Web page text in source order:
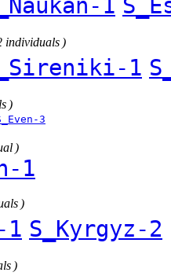
1
individuals )
1
)
3
)
1
)
1 S_Kyrgyz-2
)